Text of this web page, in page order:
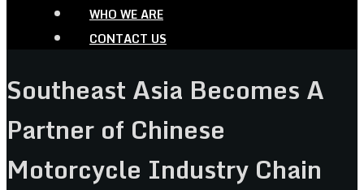
WHO WE ARE
CONTACT US
Southeast Asia Becomes A
Partner of Chinese
Motorcycle Industry Chain